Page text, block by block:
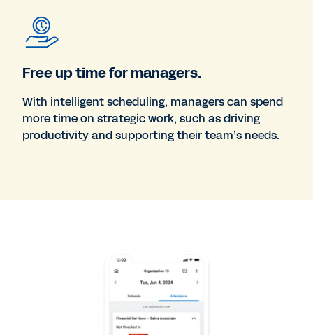
Free up time for managers.
With intelligent scheduling, managers can spend
more time on strategic work, such as driving
productivity and supporting their team’s needs.